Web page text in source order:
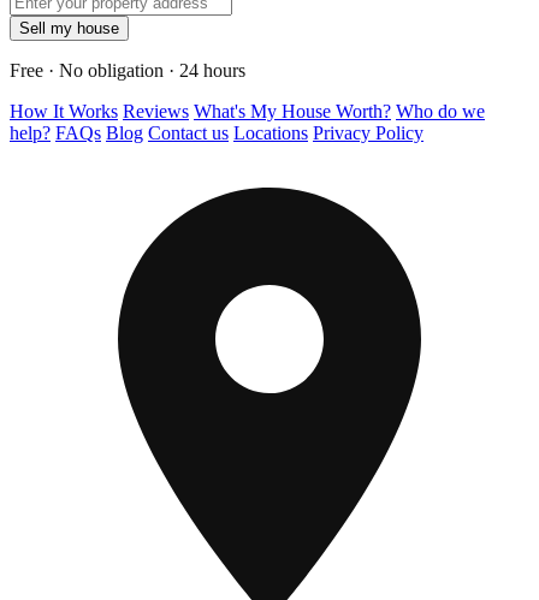
Sell my house
Free · No obligation · 24 hours
How It Works Reviews What's My House Worth? Who do we
help? FAQs Blog Contact us Locations Privacy Policy